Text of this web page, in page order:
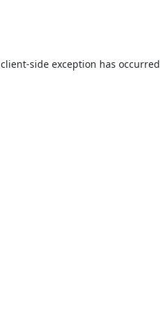
client-side exception has